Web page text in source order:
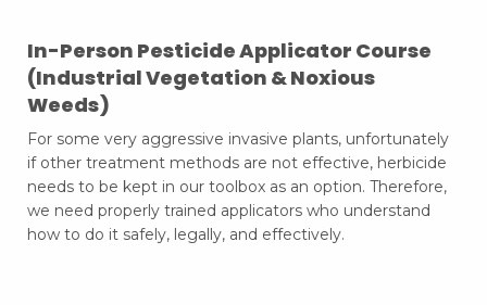
In-Person Pesticide Applicator Course
(Industrial Vegetation & Noxious
Weeds)
For some very aggressive invasive plants, unfortunately
if other treatment methods are not effective, herbicide
needs to be kept in our toolbox as an option. Therefore,
we need properly trained applicators who understand
how to do it safely, legally, and effectively.